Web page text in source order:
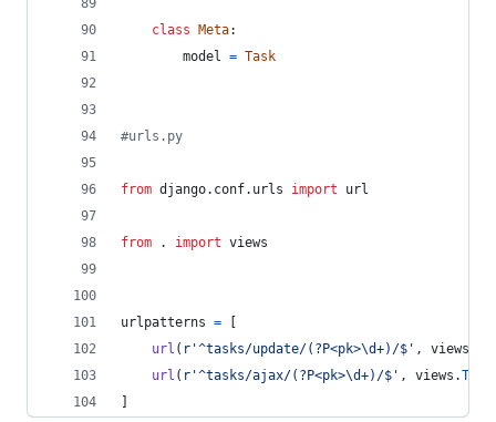
class Meta:
model = Task
#urls.py
from django. conf. urls import url
from . import views
urlpatterns =
url ( r'^tasks/update/(?P<pk>\d+)/$' , views
url ( r'^tasks/ajax/(?P<pk>\d+)/$' , views .